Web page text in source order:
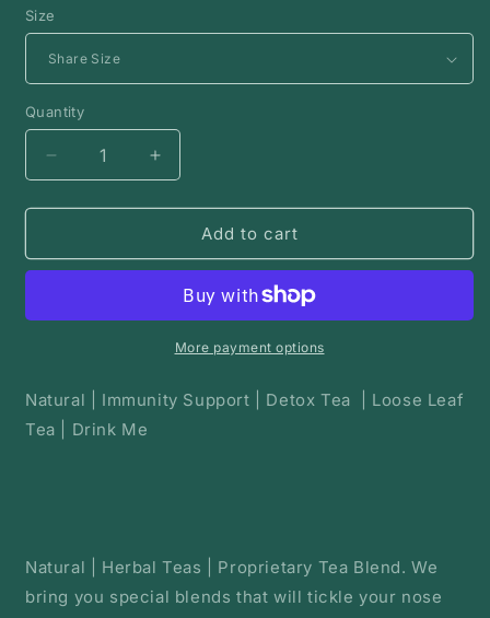
Size
Quantity
Decrease
quantity
for
the
Herbal
Increase
quantity
for
Taming
the
Herbal
Tea
Add to cart
More payment options
Natural | Immunity Support | Detox Tea | Loose Leaf
Tea | Drink Me
Natural | Herbal Teas | Proprietary Tea Blend. We
bring you special blends that will tickle your nose